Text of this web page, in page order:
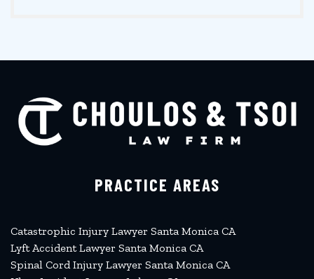
PRACTICE AREAS
Catastrophic Injury Lawyer Santa Monica CA
Lyft Accident Lawyer Santa Monica CA
Spinal Cord Injury Lawyer Santa Monica CA